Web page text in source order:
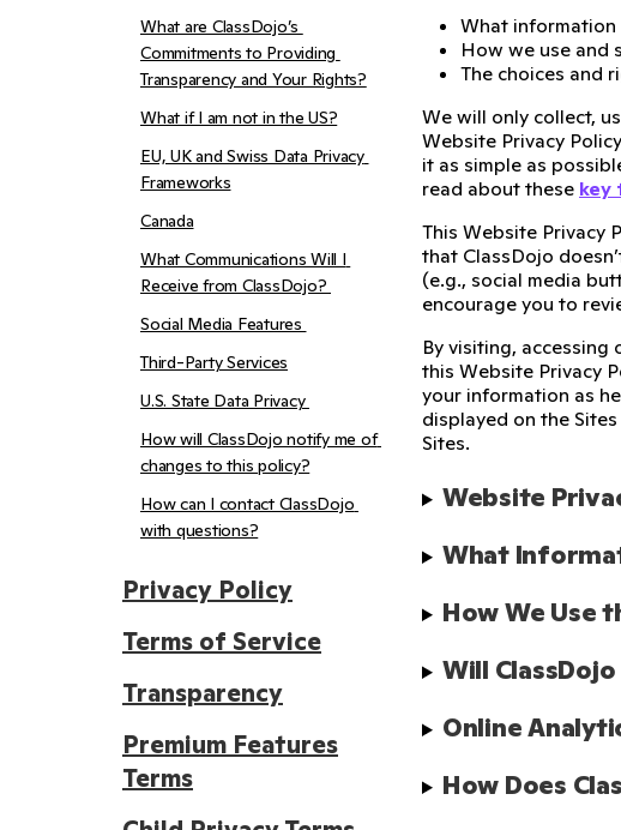
Privacy Policy
What are ClassDojo’s
Commitments to Providing
Transparency and Your Rights?
What if I am not in the US?
EU, UK and Swiss Data Privacy
Frameworks
Canada
What Communications Will I
Receive from ClassDojo?
Social Media Features
Third-Party Services
U.S. State Data Privacy
How will ClassDojo notify me of
changes to this policy?
How can I contact ClassDojo
with questions?
Terms of Service
Transparency
Premium Features
Terms
What information
How we use and
The choices and
We will only collect,
Website Privacy
it as simple as
read about these key
This Website Privacy
that ClassDojo
(e.g., social media
encourage you to
By visiting,
this Website Privacy
your information as
displayed on the
Sites.
Website
What
How We Use
Will
Online
How Does